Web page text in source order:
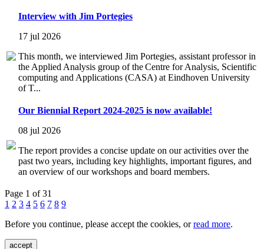
Interview with Jim Portegies
17 jul 2026
This month, we interviewed Jim Portegies, assistant professor in
the Applied Analysis group of the Centre for Analysis, Scientific
computing and Applications (CASA) at Eindhoven University
of T...
Our Biennial Report 2024-2025 is now available!
08 jul 2026
The report provides a concise update on our activities over the
past two years, including key highlights, important figures, and
an overview of our workshops and board members.
Page 1 of 31
1 2 3 4 5 6 7 8 9
Before you continue, please accept the cookies, orread more.
accept